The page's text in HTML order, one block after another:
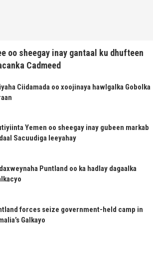
oo sheegay inay gantaal ku dhufteen
Cadmeed
Ciidamada oo xoojinaya hawlgalka Gobolka
Yemen oo sheegay inay gubeen markab
Sacuudiga leeyahay
Puntland oo ka hadlay dagaalka
forces seize government-held camp in
Galkayo